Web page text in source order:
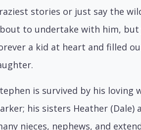
stories or just say the
to undertake with him, but
a kid at heart and filled
is survived by his loving
his sisters Heather (Dale)
nieces, nephews, and